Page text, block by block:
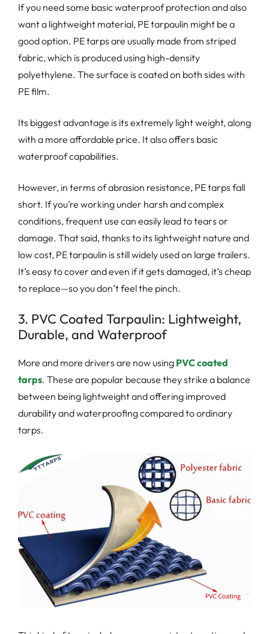
If you need some basic waterproof protection and also
want a lightweight material, PE tarpaulin might be a
good option. PE tarps are usually made from striped
fabric, which is produced using high-density
polyethylene. The surface is coated on both sides with
PE film.
Its biggest advantage is its extremely light weight, along
with a more affordable price. It also offers basic
waterproof capabilities.
However, in terms of abrasion resistance, PE tarps fall
short. If you’re working under harsh and complex
conditions, frequent use can easily lead to tears or
damage. That said, thanks to its lightweight nature and
low cost, PE tarpaulin is still widely used on large trailers.
It’s easy to cover and even if it gets damaged, it’s cheap
to replace—so you don’t feel the pinch.
3. PVC Coated Tarpaulin: Lightweight,
Durable, and Waterproof
More and more drivers are now using PVC coated
tarps. These are popular because they strike a balance
between being lightweight and offering improved
durability and waterproofing compared to ordinary
tarps.